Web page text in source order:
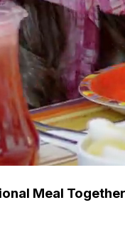
Meal Together